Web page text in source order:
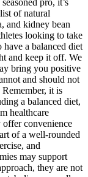
of natural
and kidney bean
looking to take
a balanced diet
and keep it off. We
bring you positive
and should not
it is
a balanced diet,
healthcare
convenience
of a well-rounded
and
may support
they are not